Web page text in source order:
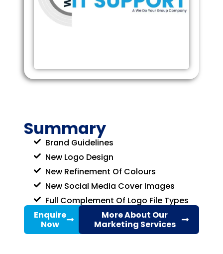
Summary
Brand Guidelines
New Logo Design
New Refinement Of Colours
New Social Media Cover Images
Full Complement Of Logo File Types
Enquire
Now
More About Our
Marketing Services